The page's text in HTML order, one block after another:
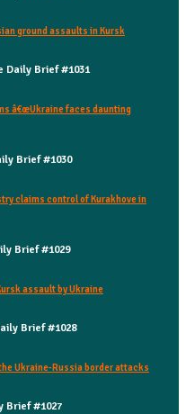
ground assaults in Kursk
Daily Brief #1031
â€œUkraine faces daunting
Brief #1030
claims control of Kurakhove in
Brief #1029
assault by Ukraine
Brief #1028
Ukraine-Russia border attacks
Brief #1027